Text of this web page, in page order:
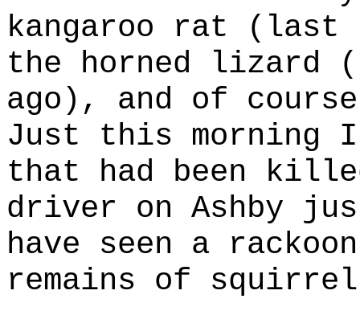
kangaroo rat (last
the horned lizard
ago), and of
Just this morning I
that had been
driver on Ashby
have seen a
remains of